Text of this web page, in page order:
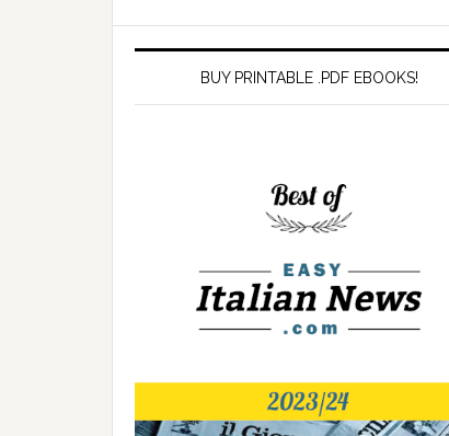
BUY PRINTABLE .PDF EBOOKS!